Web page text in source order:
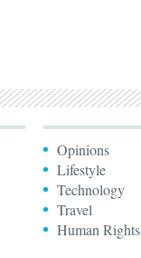
Opinions
Lifestyle
Technology
Travel
Human Rights